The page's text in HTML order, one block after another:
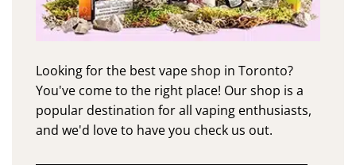
Looking for the best vape shop in Toronto?
You've come to the right place! Our shop is a
popular destination for all vaping enthusiasts,
and we'd love to have you check us out.